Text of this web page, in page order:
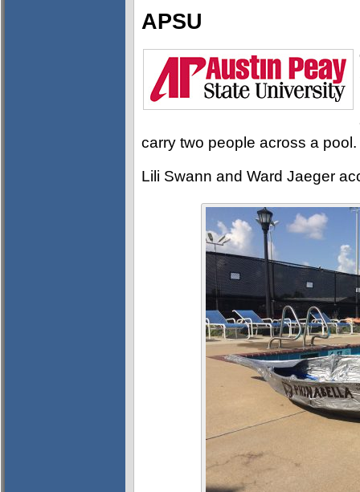
APSU
carry two people across a pool.
Lili Swann and Ward Jaeger